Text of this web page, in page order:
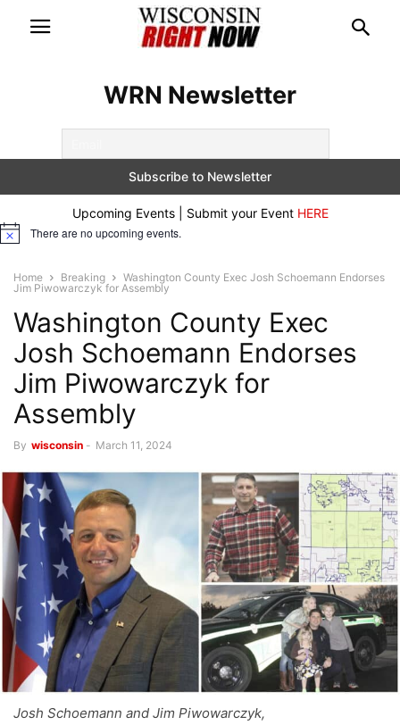
WRN Newsletter
Upcoming Events | Submit your Event HERE
Notice There are no upcoming events.
Home Breaking
Washington County Exec Josh Schoemann Endorses
Jim Piwowarczyk for Assembly
Washington County Exec
Josh Schoemann Endorses
Jim Piwowarczyk for
Assembly
By wisconsin - March 11, 2024
Josh Schoemann and Jim Piwowarczyk,